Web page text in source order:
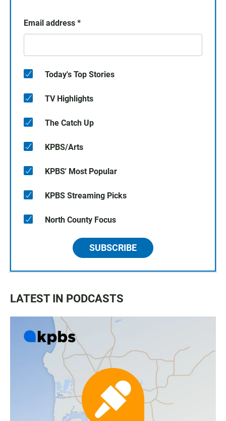
Email address *
Today's Top Stories
TV Highlights
The Catch Up
KPBS/Arts
KPBS' Most Popular
KPBS Streaming Picks
North County Focus
SUBSCRIBE
LATEST IN PODCASTS